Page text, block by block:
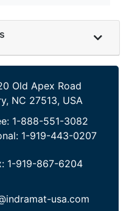
Old Apex Road
NC 27513, USA
1-888-551-3082
1-919-443-0207
1-919-867-6204
usa.com